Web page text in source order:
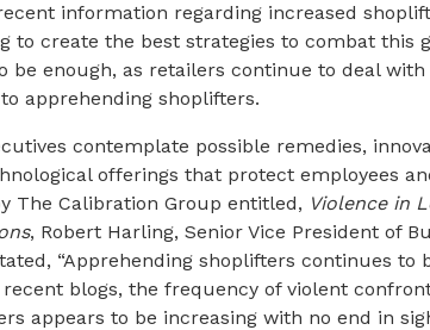
information regarding increased
to create the best strategies to combat this
be enough, as retailers continue to deal
apprehending shoplifters.
contemplate possible remedies,
offerings that protect employees
The Calibration Group entitled, Violence in
, Robert Harling, Senior Vice President of
“Apprehending shoplifters continues to
recent blogs, the frequency of violent
appears to be increasing with no end in